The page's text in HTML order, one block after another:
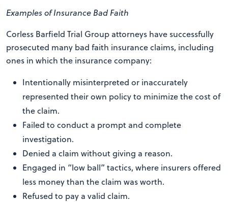
Examples of Insurance Bad Faith
Corless Barfield Trial Group attorneys have successfully
prosecuted many bad faith insurance claims, including
ones in which the insurance company:
Intentionally misinterpreted or inaccurately
represented their own policy to minimize the cost of
the claim.
Failed to conduct a prompt and complete
investigation.
Denied a claim without giving a reason.
Engaged in “low ball” tactics, where insurers offered
less money than the claim was worth.
Refused to pay a valid claim.